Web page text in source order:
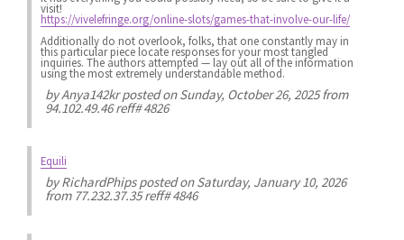
visit!
https://vivelefringe.org/online-slots/games-that-involve-our-life/
Additionally do not overlook, folks, that one constantly may in
this particular piece locate responses for your most tangled
inquiries. The authors attempted — lay out all of the information
using the most extremely understandable method.
byAnya142krposted on Sunday, October 26, 2025 from
94.102.49.46 reff# 4826
Equili
byRichardPhipsposted on Saturday, January 10, 2026
from 77.232.37.35 reff# 4846